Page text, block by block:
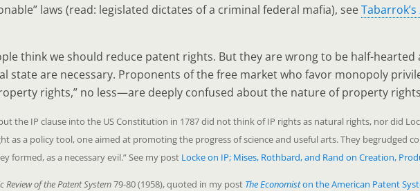
laws (read: legislated dictates of a criminal federal mafia), seeTabarrok’s
think we should reduce patent rights. But they are wrong to be half-
state are necessary. Proponents of the free market who favor monopoly
rights,” no less—are deeply confused about the nature of property
the IP clause into the US Constitution in 1787 did not think of IP rights as natural rights, nor did
as a policy tool, one aimed at promoting the progress of science and useful arts. They begrudged
formed, as a necessary evil.” See my post Locke on IP; Mises, Rothbard, and Rand on Creation,
Review of the Patent System79-80 (1958), quoted in my post The Economiston the American Patent